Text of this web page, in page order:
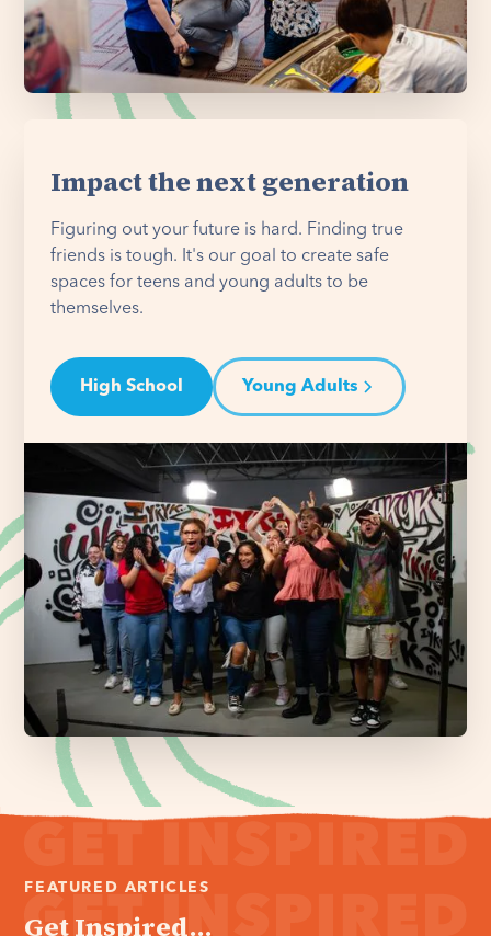
Impact the next generation
Figuring out your future is hard. Finding true
friends is tough. It's our goal to create safe
spaces for teens and young adults to be
themselves.
High School Young Adults
FEATURED ARTICLES
Get Inspired...